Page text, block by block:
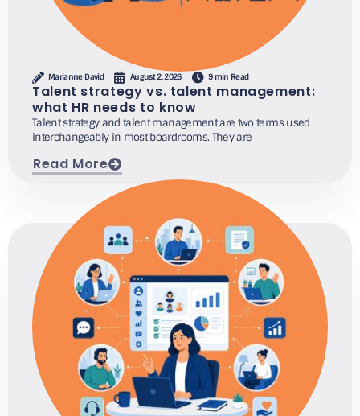
Marianne David August 2, 2026 9 min Read
Talent strategy vs. talent management:
what HR needs to know
Talent strategy and talent management are two terms used
interchangeably in most boardrooms. They are
Read More